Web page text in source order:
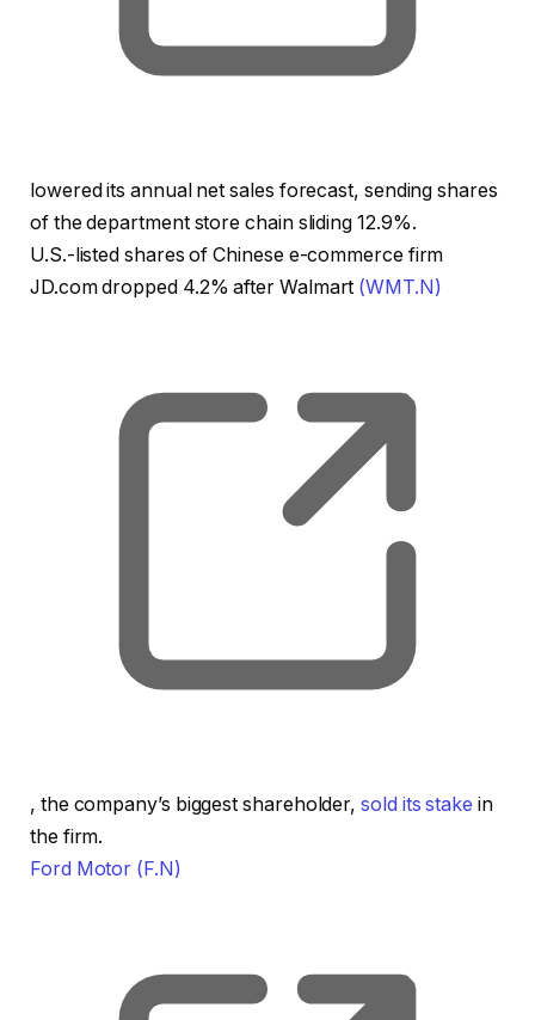
lowered its annual net sales forecast, sending shares
of the department store chain sliding 12.9%.
U.S.-listed shares of Chinese e-commerce firm
JD.com dropped 4.2% after Walmart (WMT.N)
, opens new tab
, the company’s biggest shareholder,sold its stake in
the firm.
Ford Motor (F.N)